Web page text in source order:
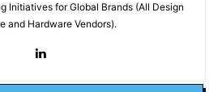
Initiatives for Global Brands (All Design
and Hardware Vendors).